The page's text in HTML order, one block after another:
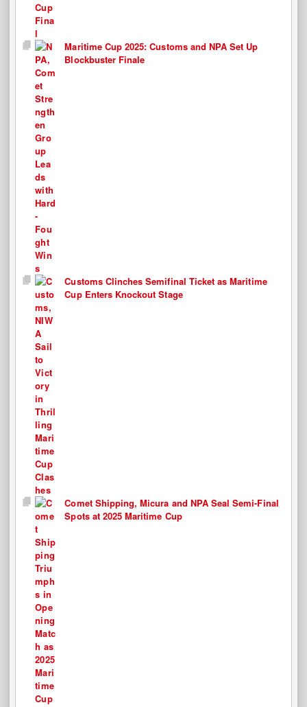
Maritime Cup 2025: Customs and NPA Set Up
Blockbuster Finale
Customs Clinches Semifinal Ticket as Maritime
Cup Enters Knockout Stage
Comet Shipping, Micura and NPA Seal Semi-Final
Spots at 2025 Maritime Cup